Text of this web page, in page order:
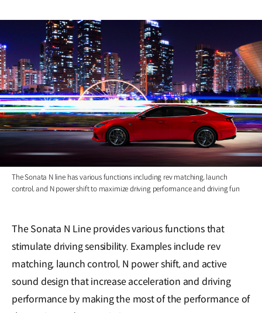
The Sonata N line has various functions including rev matching, launch
control, and N power shift to maximize driving performance and driving fun
The Sonata N Line provides various functions that
stimulate driving sensibility. Examples include rev
matching, launch control, N power shift, and active
sound design that increase acceleration and driving
performance by making the most of the performance of